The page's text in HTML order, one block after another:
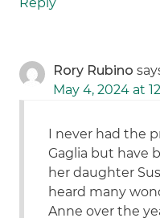
Rory Rubino
May 4, 2024 at
I never had the
Gaglia but have
her daughter
heard many
Anne over the